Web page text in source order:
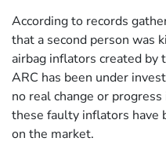
According to records
that a second person was
airbag inflators created by
ARC has been under
no real change or
these faulty inflators have
on the market.